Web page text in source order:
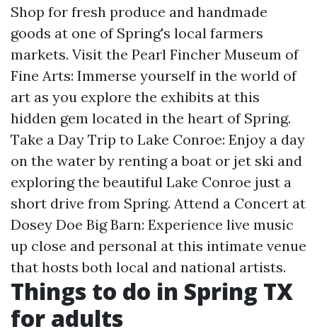
Shop for fresh produce and handmade
goods at one of Spring's local farmers
markets. Visit the Pearl Fincher Museum of
Fine Arts: Immerse yourself in the world of
art as you explore the exhibits at this
hidden gem located in the heart of Spring.
Take a Day Trip to Lake Conroe: Enjoy a day
on the water by renting a boat or jet ski and
exploring the beautiful Lake Conroe just a
short drive from Spring. Attend a Concert at
Dosey Doe Big Barn: Experience live music
up close and personal at this intimate venue
that hosts both local and national artists.
Things to do in Spring TX
for adults